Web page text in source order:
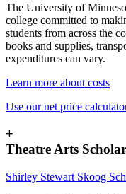
The University of
college committed to
students from across the
books and supplies,
expenditures can vary.
Learn more about costs
Use our net price
+
Theatre Arts
Shirley Stewart Skoog